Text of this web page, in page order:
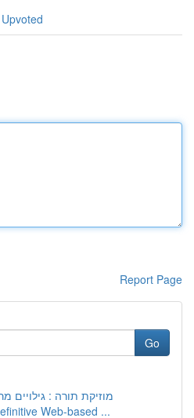
Report Page
Go
מוזיקת תורה : גילויים
Web-based ...